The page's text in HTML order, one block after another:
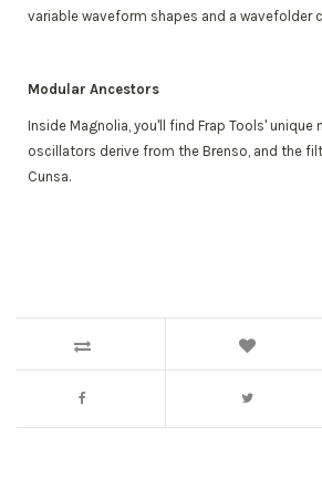
variable waveform shapes and a wavefolder
Modular Ancestors
Inside Magnolia, you'll find Frap Tools' unique
oscillators derive from the Brenso, and the
Cunsa.